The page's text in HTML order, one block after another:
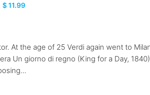
$ 11.99
At the age of 25 Verdi again went to
Un giorno di regno (King for a Day,